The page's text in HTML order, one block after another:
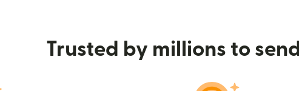
Trusted by millions to